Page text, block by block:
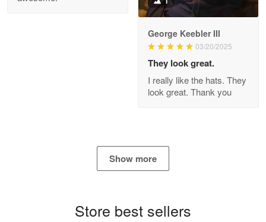
George Keebler III
03/20/2025
They look great.
I really like the hats. They
look great. Thank you
Show more
Store best sellers